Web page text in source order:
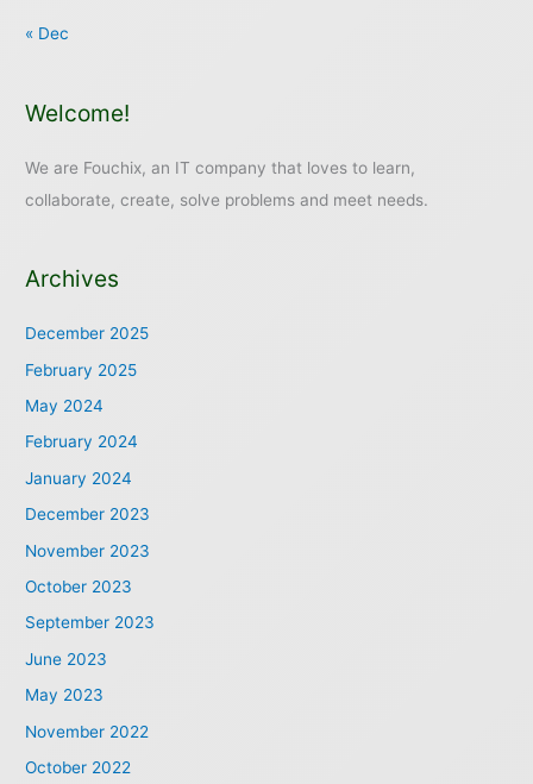
« Dec
Welcome!
We are Fouchix, an IT company that loves to learn,
collaborate, create, solve problems and meet needs.
Archives
December 2025
February 2025
May 2024
February 2024
January 2024
December 2023
November 2023
October 2023
September 2023
June 2023
May 2023
November 2022
October 2022